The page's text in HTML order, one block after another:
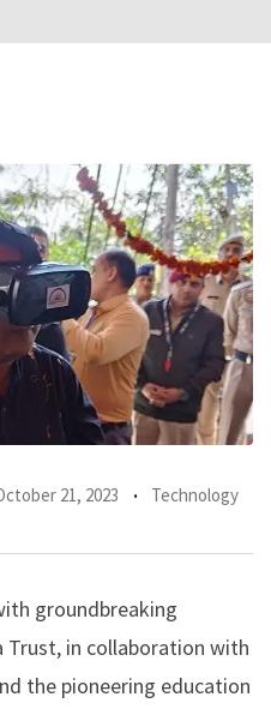
21, 2023 Technology
groundbreaking
Trust, in collaboration with
the pioneering education